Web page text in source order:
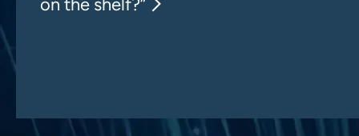
on the shelf?”